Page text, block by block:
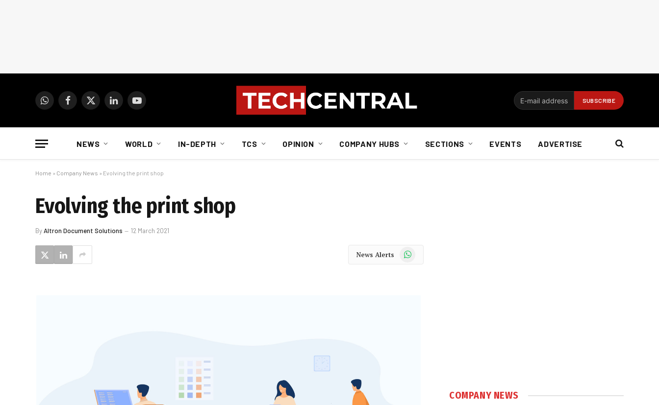
WhatsAppFacebook
X
LinkedInYouTube
NEWS WORLD IN-DEPTH TCS OPINION COMPANY HUBS SECTIONS EVENTS ADVERTISE
Home » Company News » Evolving the print shop
Evolving the print shop
ByAltron Document Solutions 12 March 2021
News Alerts WhatsApp
COMPANY NEWS